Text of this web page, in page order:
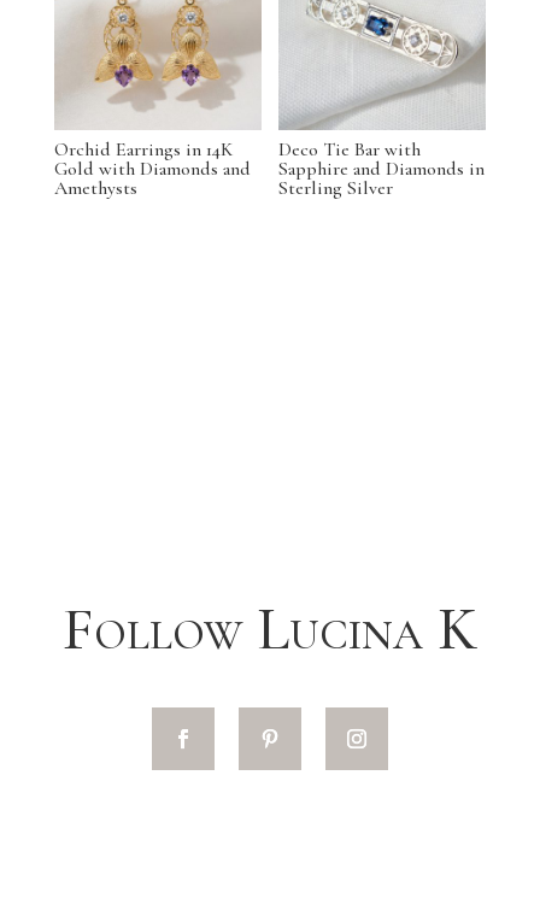
Orchid Earrings in 14K
Gold with Diamonds and
Amethysts
Deco Tie Bar with
Sapphire and Diamonds in
Sterling Silver
Follow Lucina K